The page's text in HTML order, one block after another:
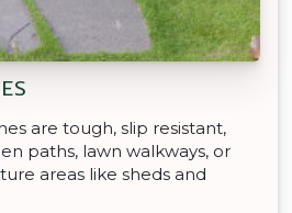
are tough, slip resistant,
paths, lawn walkways, or
areas like sheds and